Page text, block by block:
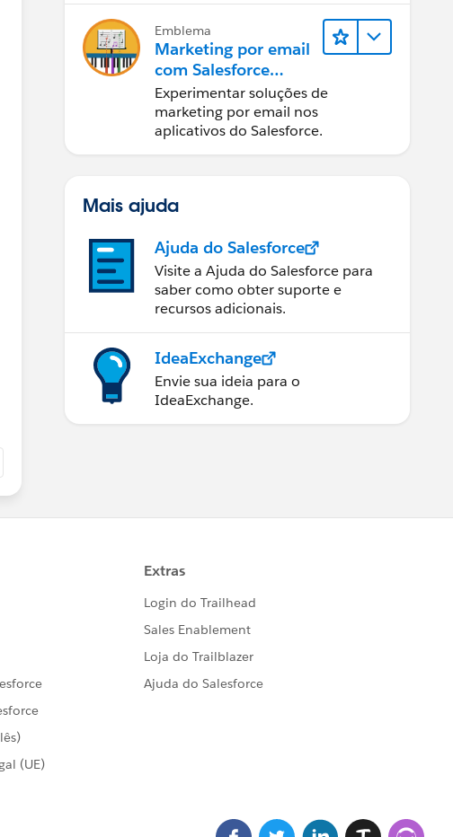
Emblema
Marketing por email
com Salesforce
Starter, Pro e
Marketing Cloud
Next
Experimentar soluções de
marketing por email nos
aplicativos do Salesforce.
Mais ajuda
Ajuda do Salesforce
Visite a Ajuda do Salesforce para
saber como obter suporte e
recursos adicionais.
IdeaExchange
Envie sua ideia para o
IdeaExchange.